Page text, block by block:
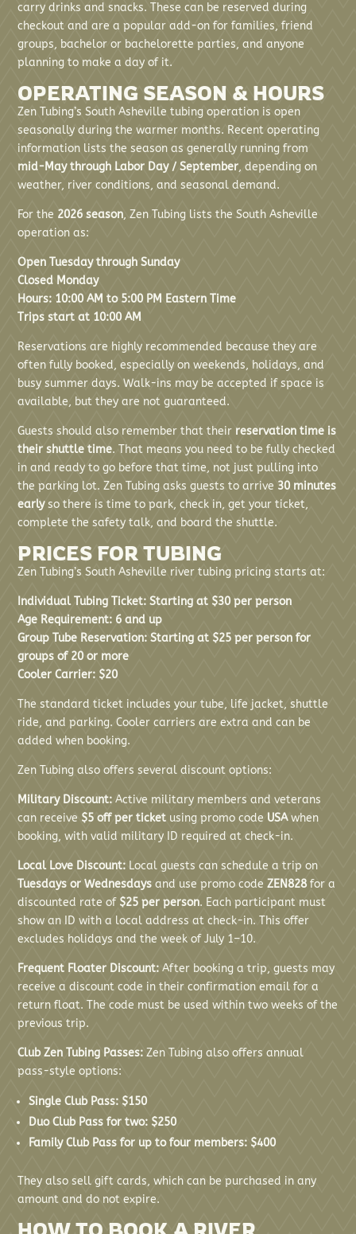
carry drinks and snacks. These can be reserved during
checkout and are a popular add-on for families, friend
groups, bachelor or bachelorette parties, and anyone
planning to make a day of it.
OPERATING SEASON & HOURS
Zen Tubing’s South Asheville tubing operation is open
seasonally during the warmer months. Recent operating
information lists the season as generally running from
mid-May through Labor Day / September, depending on
weather, river conditions, and seasonal demand.
For the 2026 season, Zen Tubing lists the South Asheville
operation as:
Open Tuesday through Sunday
Closed Monday
Hours: 10:00 AM to 5:00 PM Eastern Time
Trips start at 10:00 AM
Reservations are highly recommended because they are
often fully booked, especially on weekends, holidays, and
busy summer days. Walk-ins may be accepted if space is
available, but they are not guaranteed.
Guests should also remember that their reservation time is
their shuttle time. That means you need to be fully checked
in and ready to go before that time, not just pulling into
the parking lot. Zen Tubing asks guests to arrive 30 minutes
earlyso there is time to park, check in, get your ticket,
complete the safety talk, and board the shuttle.
PRICES FOR TUBING
Zen Tubing’s South Asheville river tubing pricing starts at:
Individual Tubing Ticket: Starting at $30 per person
Age Requirement: 6 and up
Group Tube Reservation: Starting at $25 per person for
groups of 20 or more
Cooler Carrier: $20
The standard ticket includes your tube, life jacket, shuttle
ride, and parking. Cooler carriers are extra and can be
added when booking.
Zen Tubing also offers several discount options:
Military Discount: Active military members and veterans
can receive $5 off per ticket using promo code USAwhen
booking, with valid military ID required at check-in.
Local Love Discount: Local guests can schedule a trip on
Tuesdays or Wednesdays and use promo codeZEN828 for a
discounted rate of $25 per person. Each participant must
show an ID with a local address at check-in. This offer
excludes holidays and the week of July 1–10.
Frequent Floater Discount: After booking a trip, guests may
receive a discount code in their confirmation email for a
return float. The code must be used within two weeks of the
previous trip.
Club Zen Tubing Passes: Zen Tubing also offers annual
pass-style options:
Single Club Pass: $150
Duo Club Pass for two: $250
Family Club Pass for up to four members: $400
They also sell gift cards, which can be purchased in any
amount and do not expire.